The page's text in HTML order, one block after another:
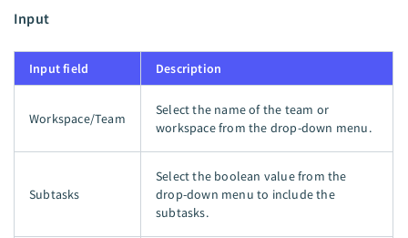
Input
Input field Description
Workspace/Team
Select the name of the team or
workspace from the drop-down menu.
Subtasks
Select the boolean value from the
drop-down menu to include the
subtasks.